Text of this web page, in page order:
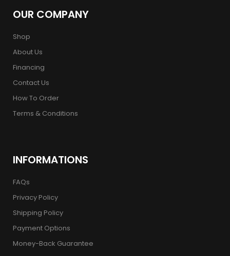
OUR COMPANY
Shop
About Us
Financing
Contact Us
How To Order
Terms & Conditions
INFORMATIONS
FAQs
Privacy Policy
Shipping Policy
Payment Options
Money-Back Guarantee